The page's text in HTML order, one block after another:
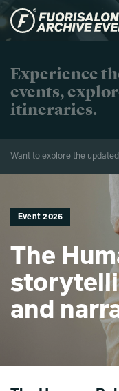
Experience
events,
itineraries.
Want to explore the
Event 2026
The
and